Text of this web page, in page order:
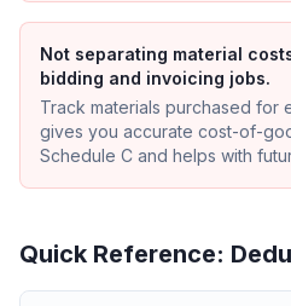
Not separating material
bidding and invoicing jobs.
Track materials purchased for
gives you accurate cost-of-
Schedule C and helps with
Quick Reference: